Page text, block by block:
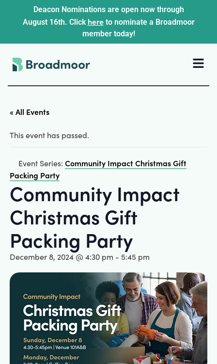
Deacon Nominations are open now through
August 16th. Click hereto nominate a Broadmoor
member today!
« All Events
This event has passed.
Event Series: Community Impact Christmas Gift
Packing Party
Community Impact
Christmas Gift
Packing Party
December 8, 2024 @ 4:30 pm - 5:45 pm